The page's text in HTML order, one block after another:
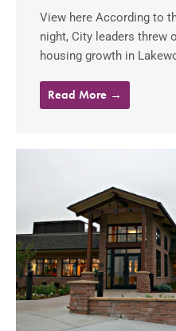
View here According to
night, City leaders threw
housing growth in
Read More →